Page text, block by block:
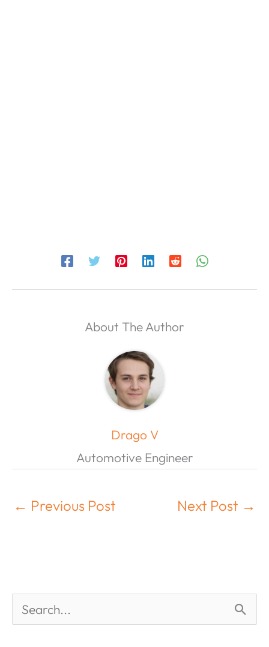
About The Author
Drago V
Automotive Engineer
← Previous Post Next Post →